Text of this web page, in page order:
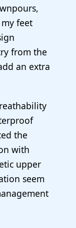
feet
from the
an extra
the
with
upper
seem